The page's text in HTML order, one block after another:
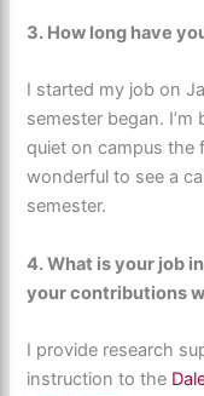
3. How long have
I started my job on
semester began.
quiet on campus the
wonderful to see a
semester.
4.What is your job
your contributions
I provide research
instruction to the